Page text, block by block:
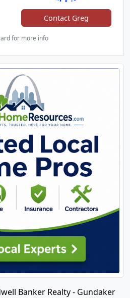
Contact Greg
for more info
Banker Realty - Gundaker